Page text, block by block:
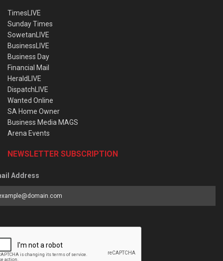
TimesLIVE
Sunday Times
SowetanLIVE
BusinessLIVE
Business Day
Financial Mail
HeraldLIVE
DispatchLIVE
Wanted Online
SA Home Owner
Business Media MAGS
Arena Events
NEWSLETTER SUBSCRIPTION
Address